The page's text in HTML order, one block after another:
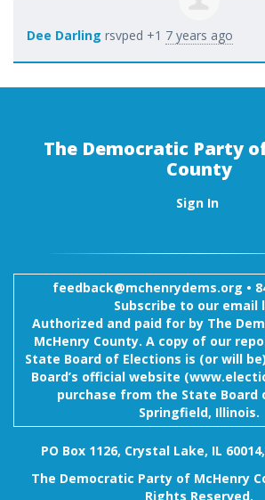
Dee Darling rsvped +1 7 years ago
The Democratic Party
County
Sign In
feedback@mchenrydems.org •
Subscribe to our email
Authorized and paid for by The
McHenry County. A copy of our
State Board of Elections is (or will
Board’s official website
purchase from the State Board
Springfield, Illinois.
PO Box 1126, Crystal Lake, IL
The Democratic Party of McHenry
Rights Reserved.